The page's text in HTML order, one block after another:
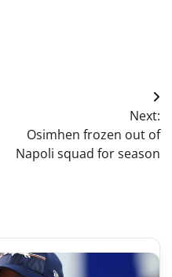
Next:
Osimhen frozen out of
Napoli squad for season